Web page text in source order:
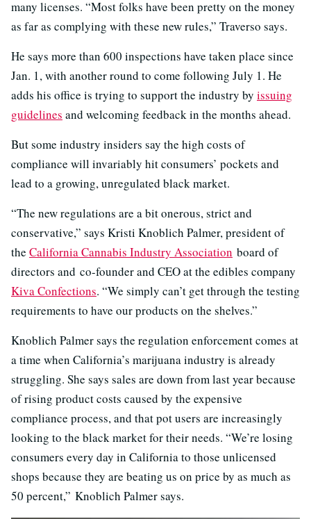
many licenses. “Most folks have been pretty on the money
as far as complying with these new rules,” Traverso says.
He says more than 600 inspections have taken place since
Jan. 1, with another round to come following July 1. He
adds his office is trying to support the industry by issuing
guidelines and welcoming feedback in the months ahead.
But some industry insiders say the high costs of
compliance will invariably hit consumers’ pockets and
lead to a growing, unregulated black market.
“The new regulations are a bit onerous, strict and
conservative,” says Kristi Knoblich Palmer, president of
the California Cannabis Industry Association board of
directors and co-founder and CEO at the edibles company
Kiva Confections. “We simply can’t get through the testing
requirements to have our products on the shelves.”
Knoblich Palmer says the regulation enforcement comes at
a time when California’s marijuana industry is already
struggling. She says sales are down from last year because
of rising product costs caused by the expensive
compliance process, and that pot users are increasingly
looking to the black market for their needs. “We’re losing
consumers every day in California to those unlicensed
shops because they are beating us on price by as much as
50 percent,” Knoblich Palmer says.